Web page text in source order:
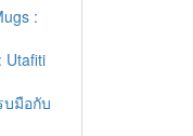
:
Utafiti
มือกับ